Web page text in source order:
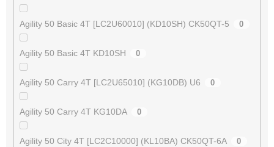
Agility 50 Basic 4T [LC2U60010] (KD10SH) CK50QT-5 0
Agility 50 Basic 4T KD10SH 0
Agility 50 Carry 4T [LC2U65010] (KG10DB) U6 0
Agility 50 Carry 4T KG10DA 0
Agility 50 City 4T [LC2C10000] (KL10BA) CK50QT-6A 0